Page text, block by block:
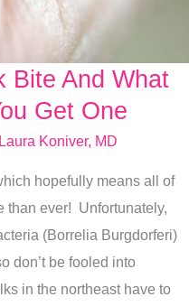
Bite And What
Get One
Laura Koniver, MD
hopefully means all of
than ever! Unfortunately,
(Borrelia Burgdorferi)
don’t be fooled into
in the northeast have to